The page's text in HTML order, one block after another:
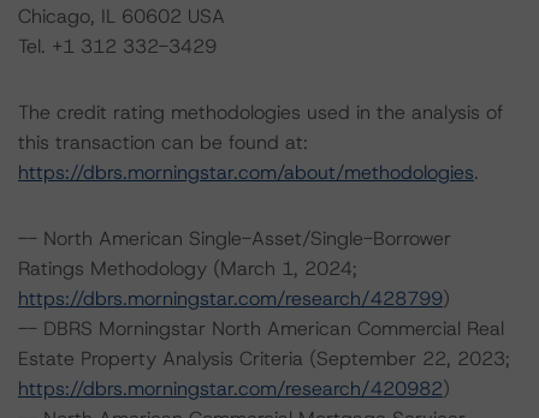
Chicago, IL 60602 USA
Tel. +1 312 332-3429
The credit rating methodologies used in the analysis of
this transaction can be found at:
https://dbrs.morningstar.com/about/methodologies.
-- North American Single-Asset/Single-Borrower
Ratings Methodology (March 1, 2024;
https://dbrs.morningstar.com/research/428799)
-- DBRS Morningstar North American Commercial Real
Estate Property Analysis Criteria (September 22, 2023;
https://dbrs.morningstar.com/research/420982)